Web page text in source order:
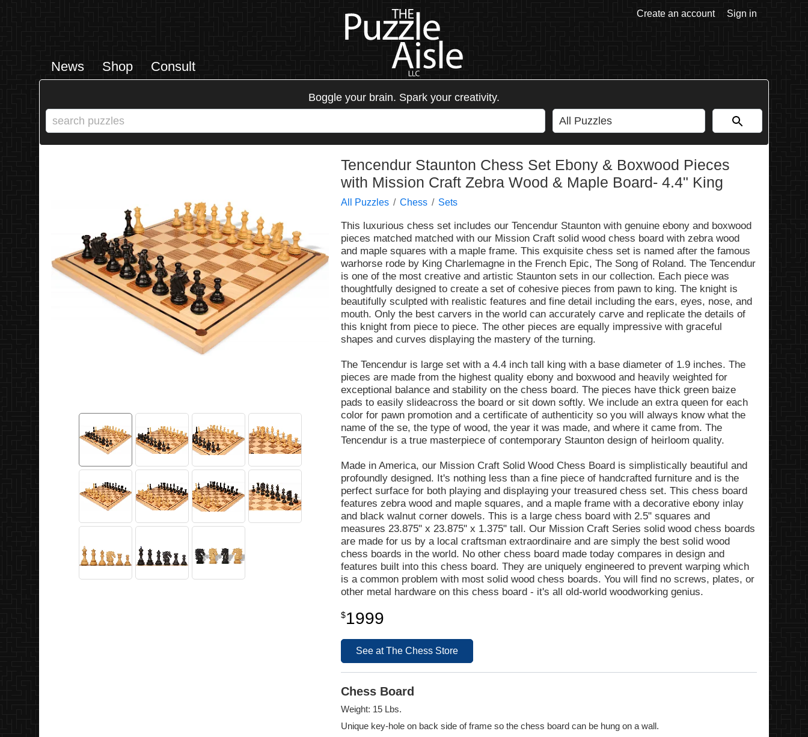
News Shop Consult
Create an account Sign in
Boggle your brain. Spark your creativity.
Tencendur Staunton Chess Set Ebony & Boxwood Pieces
with Mission Craft Zebra Wood & Maple Board- 4.4" King
All Puzzles Chess Sets
This luxurious chess set includes our Tencendur Staunton with genuine ebony and boxwood
pieces matched matched with our Mission Craft solid wood chess board with zebra wood
and maple squares with a maple frame. This exquisite chess set is named after the famous
warhorse rode by King Charlemagne in the French Epic, The Song of Roland. The Tencendur
is one of the most creative and artistic Staunton sets in our collection. Each piece was
thoughtfully designed to create a set of cohesive pieces from pawn to king. The knight is
beautifully sculpted with realistic features and fine detail including the ears, eyes, nose, and
mouth. Only the best carvers in the world can accurately carve and replicate the details of
this knight from piece to piece. The other pieces are equally impressive with graceful
shapes and curves displaying the mastery of the turning.
The Tencendur is large set with a 4.4 inch tall king with a base diameter of 1.9 inches. The
pieces are made from the highest quality ebony and boxwood and heavily weighted for
exceptional balance and stability on the chess board. The pieces have thick green baize
pads to easily slideacross the board or sit down softly. We include an extra queen for each
color for pawn promotion and a certificate of authenticity so you will always know what the
name of the se, the type of wood, the year it was made, and where it came from. The
Tencendur is a true masterpiece of contemporary Staunton design of heirloom quality.
Made in America, our Mission Craft Solid Wood Chess Board is simplistically beautiful and
profoundly designed. It's nothing less than a fine piece of handcrafted furniture and is the
perfect surface for both playing and displaying your treasured chess set. This chess board
features zebra wood and maple squares, and a maple frame with a decorative ebony inlay
and black walnut corner dowels. This is a large chess board with 2.5" squares and
measures 23.875" x 23.875" x 1.375" tall. Our Mission Craft Series solid wood chess boards
are made for us by a local craftsman extraordinaire and are simply the best solid wood
chess boards in the world. No other chess board made today compares in design and
features built into this chess board. They are uniquely engineered to prevent warping which
is a common problem with most solid wood chess boards. You will find no screws, plates, or
other metal hardware on this chess board - it's all old-world woodworking genius.
$1999
See at The Chess Store
Chess Board
Weight: 15 Lbs.
Unique key-hole on back side of frame so the chess board can be hung on a wall.